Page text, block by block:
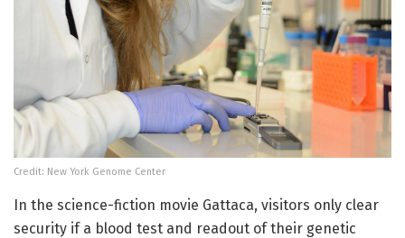
Credit: New York Genome Center
In the science-fiction movie Gattaca, visitors only clear
security if a blood test and readout of their genetic